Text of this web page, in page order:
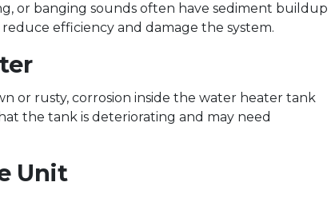
or banging sounds often have sediment buildup
efficiency and damage the system.
or rusty, corrosion inside the water heater tank
the tank is deteriorating and may need
Unit